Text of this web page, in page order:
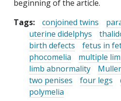
beginning of the article.
Tags:
conjoined twins
uterine didelphys
birth defects
fetus in
phocomelia
multiple
limb abnormality
two penises
four legs
polymelia